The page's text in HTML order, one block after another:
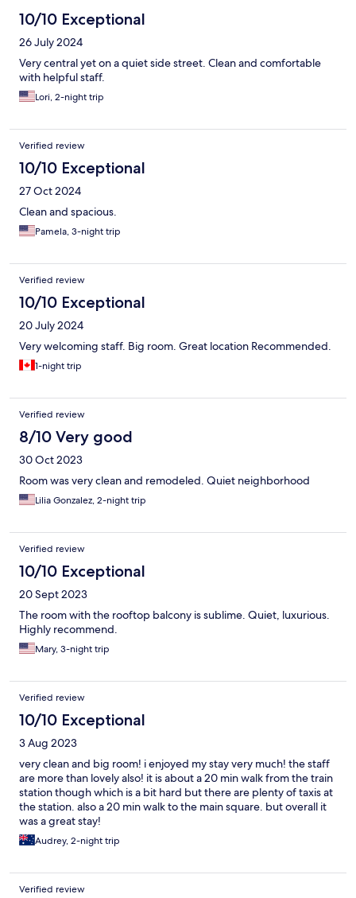
10/10 Exceptional
26 July 2024
Very central yet on a quiet side street. Clean and comfortable
with helpful staff.
Lori, 2-night trip
Verified review
10/10 Exceptional
27 Oct 2024
Clean and spacious.
Pamela, 3-night trip
Verified review
10/10 Exceptional
20 July 2024
Very welcoming staff. Big room. Great location Recommended.
1-night trip
Verified review
8/10 Very good
30 Oct 2023
Room was very clean and remodeled. Quiet neighborhood
Lilia Gonzalez, 2-night trip
Verified review
10/10 Exceptional
20 Sept 2023
The room with the rooftop balcony is sublime. Quiet, luxurious.
Highly recommend.
Mary, 3-night trip
Verified review
10/10 Exceptional
3 Aug 2023
very clean and big room! i enjoyed my stay very much! the staff
are more than lovely also! it is about a 20 min walk from the train
station though which is a bit hard but there are plenty of taxis at
the station. also a 20 min walk to the main square. but overall it
was a great stay!
Audrey, 2-night trip
Verified review